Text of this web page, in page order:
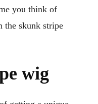
you think of
the skunk stripe
wig